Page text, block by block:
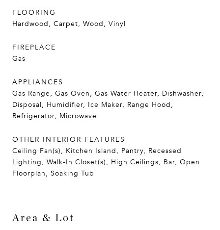
FLOORING
Hardwood, Carpet, Wood, Vinyl
FIREPLACE
Gas
APPLIANCES
Gas Range, Gas Oven, Gas Water Heater, Dishwasher,
Disposal, Humidifier, Ice Maker, Range Hood,
Refrigerator, Microwave
OTHER INTERIOR FEATURES
Ceiling Fan(s), Kitchen Island, Pantry, Recessed
Lighting, Walk-In Closet(s), High Ceilings, Bar, Open
Floorplan, Soaking Tub
Area & Lot